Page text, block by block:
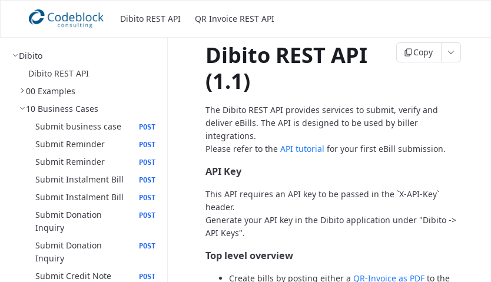
Dibito REST API QR Invoice REST API
Dibito
Dibito REST API
00 Examples
10 Business Cases
Submit business case
POST
Submit Reminder POST
Submit Reminder POST
Submit Instalment Bill POST
Submit Instalment Bill POST
Submit Donation
Inquiry
POST
Submit Donation
Inquiry
POST
Submit Credit Note POST
Dibito REST API
(1.1)
Copy
The Dibito REST API provides services to submit, verify and
deliver eBills. The API is designed to be used by biller
integrations.
Please refer to the API tutorial for your first eBill submission.
API Key
This API requires an API key to be passed in the `X-API-Key`
header.
Generate your API key in the Dibito application under "Dibito ->
API Keys".
Top level overview
Create bills by posting either a QR-Invoice as PDF to the